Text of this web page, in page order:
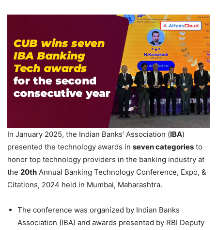
In January 2025, the Indian Banks’ Association (IBA)
presented the technology awards in sevencategories to
honor top technology providers in the banking industry at
the 20th Annual Banking Technology Conference, Expo, &
Citations, 2024 held in Mumbai, Maharashtra.
The conference was organized by Indian Banks
Association (IBA) and awards presented by RBI Deputy